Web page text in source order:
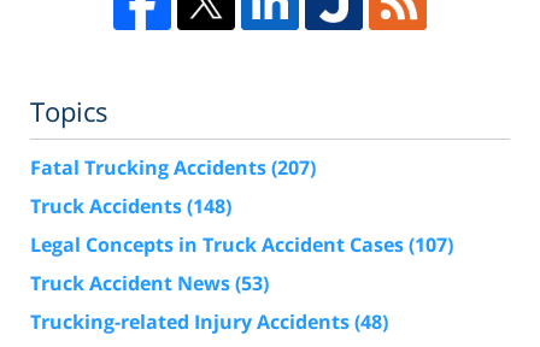
Topics
Fatal Trucking Accidents(207)
Truck Accidents(148)
Legal Concepts in Truck Accident Cases(107)
Truck Accident News(53)
Trucking-related Injury Accidents(48)